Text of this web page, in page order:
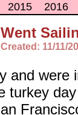
2015 2016
11/11/
and were
turkey